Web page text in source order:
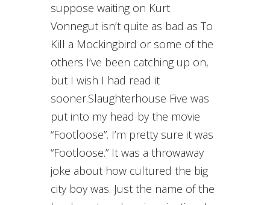
suppose waiting on Kurt
Vonnegut isn’t quite as bad as To
Kill a Mockingbird or some of the
others I’ve been catching up on,
but I wish I had read it
sooner.Slaughterhouse Five was
put into my head by the movie
“Footloose”. I’m pretty sure it was
“Footloose.” It was a throwaway
joke about how cultured the big
city boy was. Just the name of the